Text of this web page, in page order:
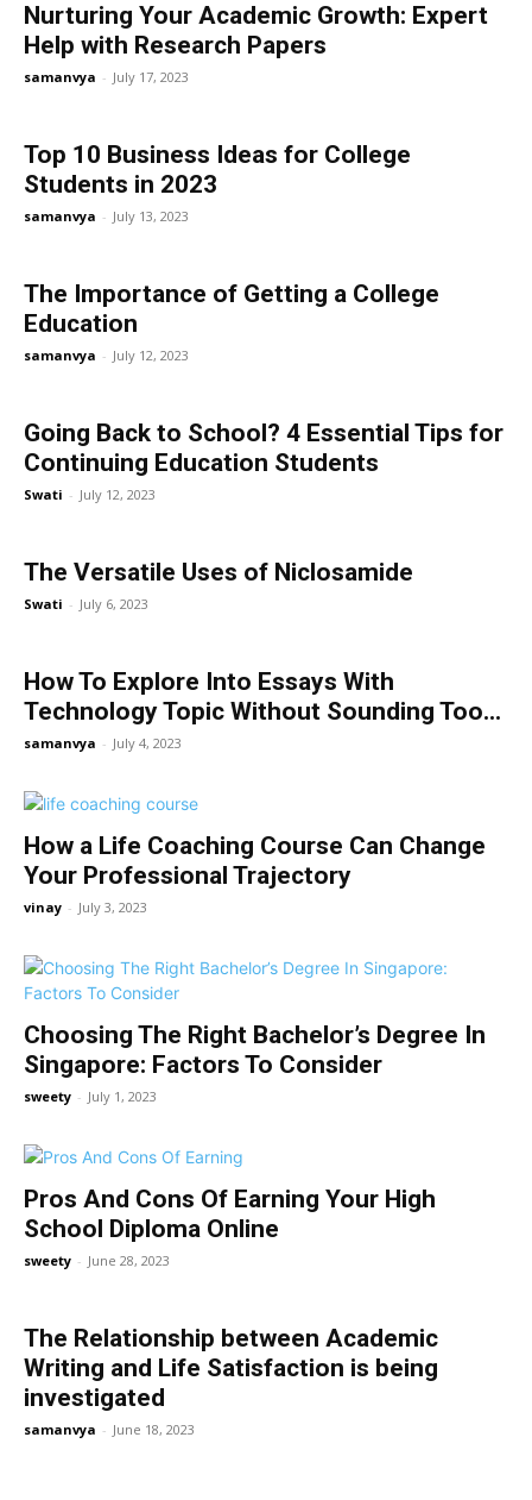
Nurturing Your Academic Growth: Expert
Help with Research Papers
samanvya - July 17, 2023
Top 10 Business Ideas for College
Students in 2023
samanvya - July 13, 2023
The Importance of Getting a College
Education
samanvya - July 12, 2023
Going Back to School? 4 Essential Tips for
Continuing Education Students
Swati - July 12, 2023
The Versatile Uses of Niclosamide
Swati - July 6, 2023
How To Explore Into Essays With
Technology Topic Without Sounding Too...
samanvya - July 4, 2023
How a Life Coaching Course Can Change
Your Professional Trajectory
vinay - July 3, 2023
Choosing The Right Bachelor’s Degree In
Singapore: Factors To Consider
sweety - July 1, 2023
Pros And Cons Of Earning Your High
School Diploma Online
sweety - June 28, 2023
The Relationship between Academic
Writing and Life Satisfaction is being
investigated
samanvya - June 18, 2023